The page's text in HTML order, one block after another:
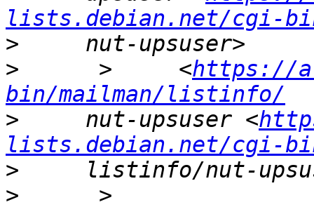
lists.debian.net/cgi-
>
>
      >     <
https://
bin/mailman/listinfo/
>
     nut-upsuser <
lists.debian.net/cgi-
>
>